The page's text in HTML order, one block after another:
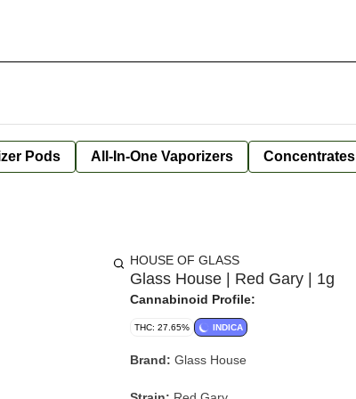
Pods All-In-One Vaporizers Concentrates
HOUSE OF GLASS
Glass House | Red Gary | 1g
Cannabinoid Profile:
THC: 27.65% INDICA
Brand: Glass House